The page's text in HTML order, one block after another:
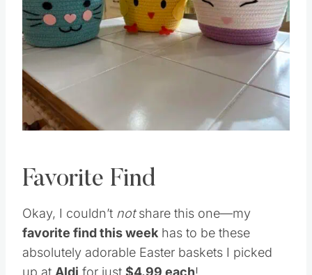
Favorite Find
Okay, I couldn’t notshare this one—my
favorite find this week has to be these
absolutely adorable Easter baskets I picked
up at Aldi for just $4.99 each!